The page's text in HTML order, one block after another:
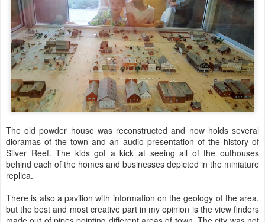
The old powder house was reconstructed and now holds several
dioramas of the town and an audio presentation of the history of
Silver Reef. The kids got a kick at seeing all of the outhouses
behind each of the homes and businesses depicted in the miniature
replica.
There is also a pavilion with information on the geology of the area,
but the best and most creative part in my opinion is the view finders